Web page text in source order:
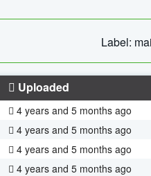
Label:
Uploaded
4 years and 5 months ago
4 years and 5 months ago
4 years and 5 months ago
4 years and 5 months ago